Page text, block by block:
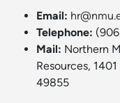
Email:
Telephone:
Mail: Northern
Resources,
49855